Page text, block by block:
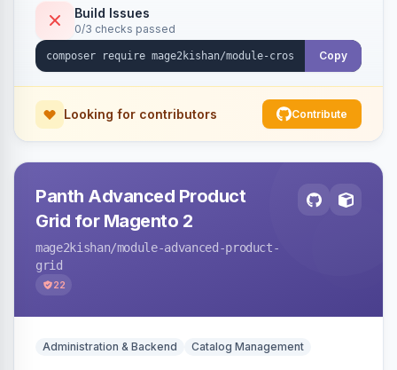
respecting excluded tags, per-page/per-
keyword limits, optional nofollow, scheduling,
and unsafe-URL-scheme defenses. Works on
Build Issues
0/3 checks passed
Copy
Looking for contributors Contribute
Panth Advanced Product
Grid for Magento 2
mage2kishan/module-advanced-product-
grid
22
Administration & Backend Catalog Management